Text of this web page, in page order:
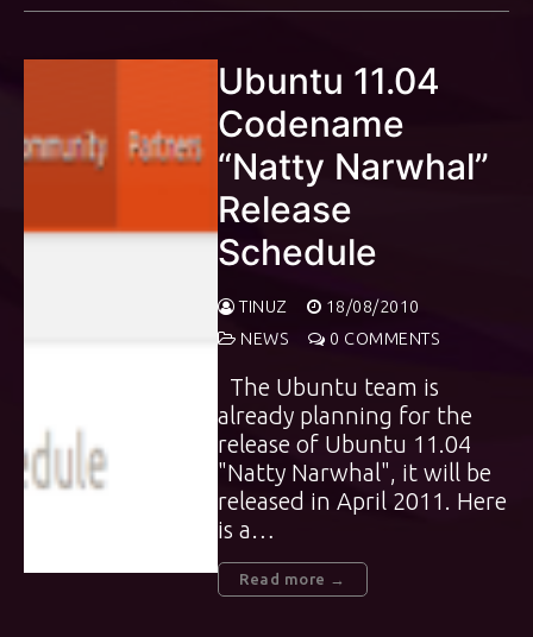
Ubuntu 11.04
Codename
“Natty Narwhal”
Release
Schedule
TINUZ
18/08/2010
NEWS
0 COMMENTS
The Ubuntu team is
already planning for the
release of Ubuntu 11.04
"Natty Narwhal", it will be
released in April 2011. Here
is a…
Read more →